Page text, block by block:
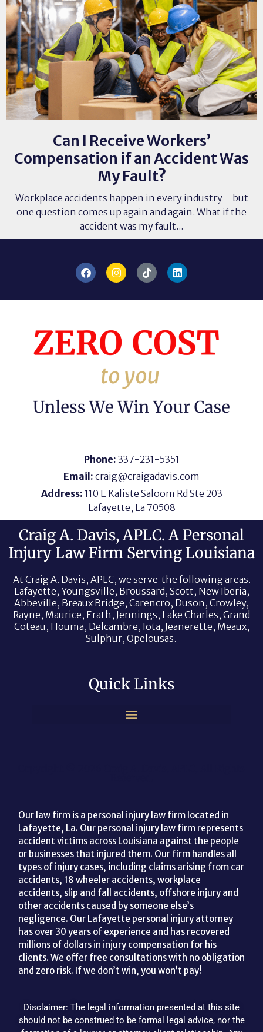
Can I Receive Workers’
Compensation if an Accident Was
My Fault?
Workplace accidents happen in every industry—but
one question comes up again and again. What if the
accident was my fault...
Phone: 337-231-5351
Email: craig@craigadavis.com
Address: 110 E Kaliste Saloom Rd Ste 203
Lafayette, La 70508
Craig A. Davis, APLC. A Personal
Injury Law Firm Serving Louisiana
At Craig A. Davis, APLC, we serve the following areas.
Lafayette, Youngsville, Broussard, Scott, New Iberia,
Abbeville, Breaux Bridge, Carencro, Duson, Crowley,
Rayne, Maurice, Erath, Jennings, Lake Charles, Grand
Coteau, Houma, Delcambre, Iota, Jeanerette, Meaux,
Sulphur, Opelousas.
Quick Links
Our law firm is a personal injury law firm located in
Lafayette, La. Our personal injury law firm represents
accident victims across Louisiana against the people
or businesses that injured them. Our firm handles all
types of injury cases, including claims arising from car
accidents, 18 wheeler accidents, workplace
accidents, slip and fall accidents, offshore injury and
other accidents caused by someone else’s
negligence. Our Lafayette personal injury attorney
has over 30 years of experience and has recovered
millions of dollars in injury compensation for his
clients. We offer free consultations with no obligation
and zero risk. If we don’t win, you won’t pay!
Disclaimer: The legal information presented at this site
should not be construed to be formal legal advice, nor the